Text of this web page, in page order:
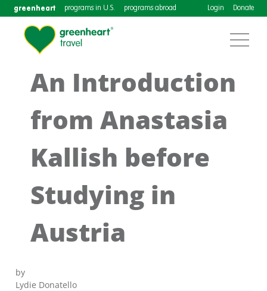
greenheart programs in U.S. programs abroad Login Donate
An Introduction
from Anastasia
Kallish before
Studying in
Austria
by
Lydie Donatello